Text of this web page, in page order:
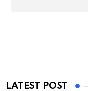
LATEST POST